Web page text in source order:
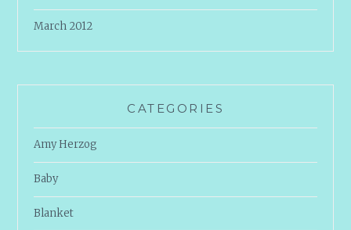
March 2012
CATEGORIES
Amy Herzog
Baby
Blanket